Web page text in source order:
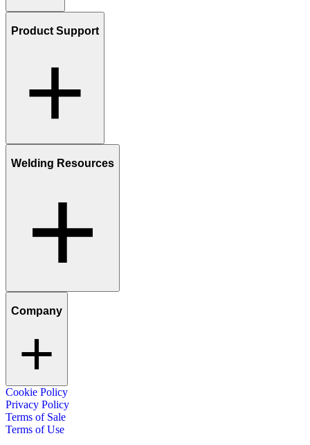
Product Support
Welding Resources
Company
Cookie Policy
Privacy Policy
Terms of Sale
Terms of Use